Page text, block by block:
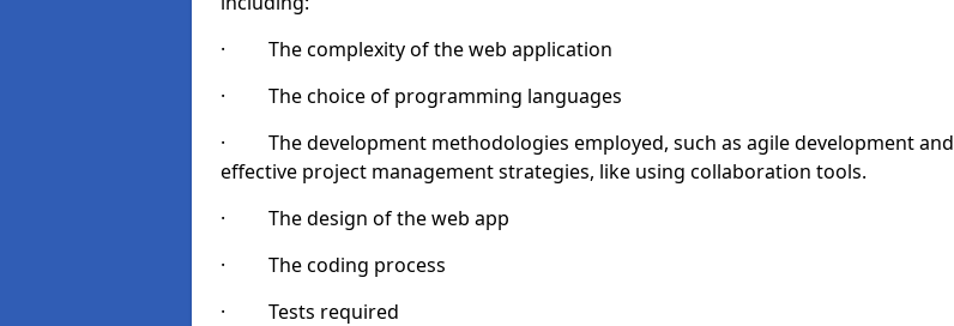
· The complexity of the web application
· The choice of programming languages
· The development methodologies employed, such as agile development and
effective project management strategies, like using collaboration tools.
· The design of the web app
· The coding process
· Tests required